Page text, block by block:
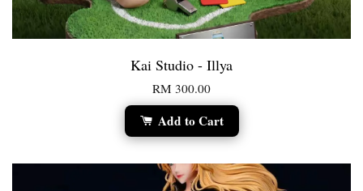
Kai Studio - Illya
RM 300.00
Add to Cart